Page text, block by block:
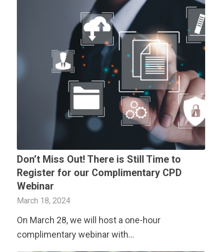
Don’t Miss Out! There is Still Time to
Register for our Complimentary CPD
Webinar
March 18, 2024
On March 28, we will host a one-hour
complimentary webinar with…